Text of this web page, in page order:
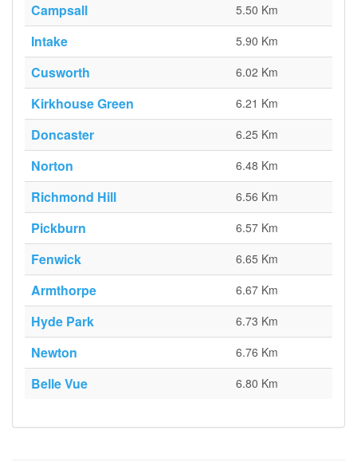
Campsall 5.50 Km
Intake 5.90 Km
Cusworth 6.02 Km
Kirkhouse Green 6.21 Km
Doncaster 6.25 Km
Norton 6.48 Km
Richmond Hill 6.56 Km
Pickburn 6.57 Km
Fenwick 6.65 Km
Armthorpe 6.67 Km
Hyde Park 6.73 Km
Newton 6.76 Km
Belle Vue 6.80 Km